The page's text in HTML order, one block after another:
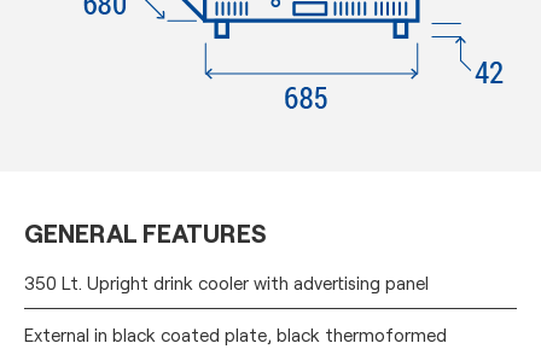
GENERAL FEATURES
350 Lt. Upright drink cooler with advertising panel
External in black coated plate, black thermoformed